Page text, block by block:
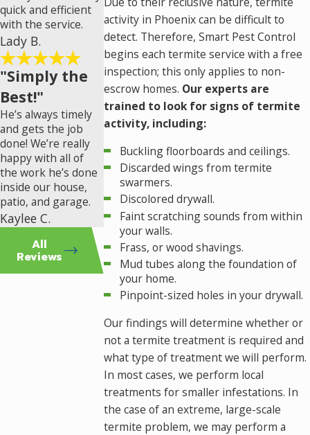
activity in Phoenix can be difficult to
detect. Therefore, Smart Pest Control
begins each termite service with a free
inspection; this only applies to non-
escrow homes. Our experts are
trained to look for signs of termite
activity, including:
Buckling floorboards and ceilings.
Discarded wings from termite
swarmers.
Discolored drywall.
Faint scratching sounds from within
your walls.
Frass, or wood shavings.
Mud tubes along the foundation of
your home.
Pinpoint-sized holes in your drywall.
Our findings will determine whether or
not a termite treatment is required and
what type of treatment we will perform.
In most cases, we perform local
treatments for smaller infestations. In
the case of an extreme, large-scale
termite problem, we may perform a
quick and efficient
with the service.
Lady B.
"Simply the
Best!"
He’s always timely
and gets the job
done! We’re really
happy with all of
the work he’s done
inside our house,
patio, and garage.
Kaylee C.
All
Reviews